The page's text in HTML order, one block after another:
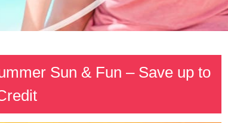
Sun & Fun – Save up to